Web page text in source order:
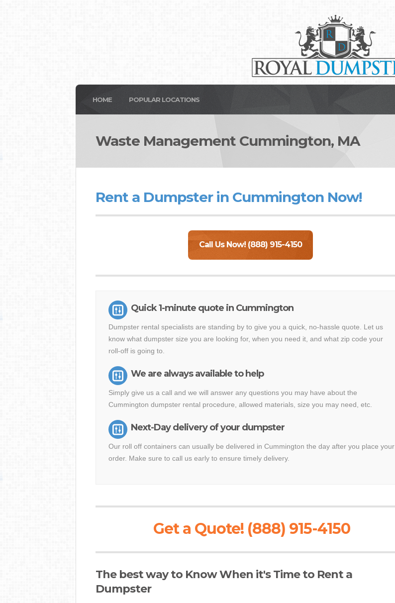
HOME POPULAR LOCATIONS
Waste Management Cummington, MA
Rent a Dumpster in Cummington Now!
Call Us Now! (888) 915-4150
Quick 1-minute quote in Cummington
Dumpster rental specialists are standing by to give you a quick, no-hassle quote. Let us
know what dumpster size you are looking for, when you need it, and what zip code your
roll-off is going to.
We are always available to help
Simply give us a call and we will answer any questions you may have about the
Cummington dumpster rental procedure, allowed materials, size you may need, etc.
Next-Day delivery of your dumpster
Our roll off containers can usually be delivered in Cummington the day after you place your
order. Make sure to call us early to ensure timely delivery.
Get a Quote! (888) 915-4150
The best way to Know When it's Time to Rent a
Dumpster